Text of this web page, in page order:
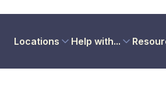
Locations Help with...